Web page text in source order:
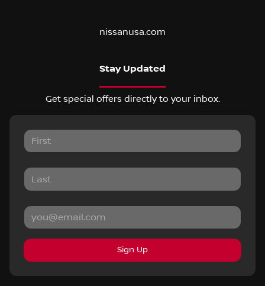
nissanusa.com
Stay Updated
Get special offers directly to your inbox.
Sign Up